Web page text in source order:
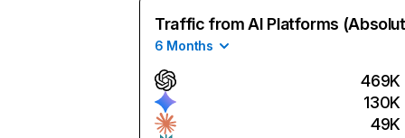
Traffic from AI Platforms
6 Months
469K
130K
49K